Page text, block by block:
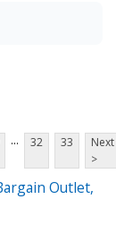
... 32 33
Next
>
Outlet,